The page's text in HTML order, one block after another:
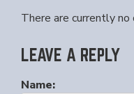
There are currently
LEAVE A REPLY
Name: